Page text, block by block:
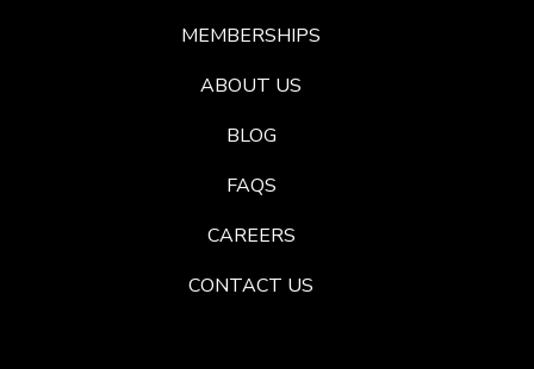
MEMBERSHIPS
ABOUT US
BLOG
FAQS
CAREERS
CONTACT US